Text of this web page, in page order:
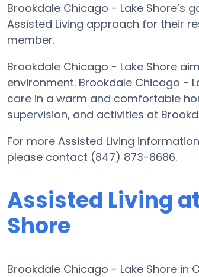
Brookdale Chicago - Lake
Assisted Living approach for their
member.
Brookdale Chicago - Lake Shore
environment. Brookdale Chicago -
care in a warm and comfortable
supervision, and activities at
For more Assisted Living
please contact (847) 873-8686.
Assisted Living
Shore
Brookdale Chicago - Lake Shore